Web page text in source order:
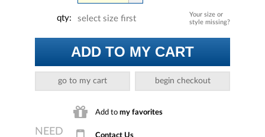
Your size or
style missing?
qty: select size first
ADD TO MY CART
go to my cart begin checkout
Add to my favorites
Contact Us